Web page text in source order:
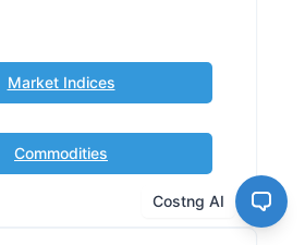
Market Indices
Commodities
Costng AI